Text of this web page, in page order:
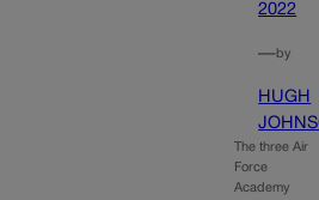
2022
—by
HUGH
The three Air
Force
Academy